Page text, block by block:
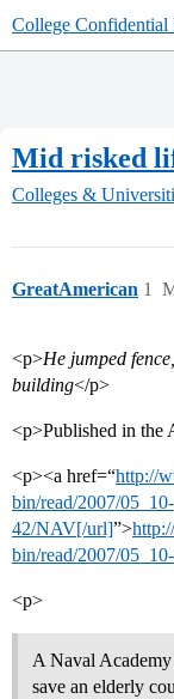
College Confidential
Mid risked
Colleges &
GreatAmerican 1
<p>He jumped
building</p>
<p>Published in the
<p><a href=“http://
bin/read/2007/05_10-
42/NAV[/url]”>
bin/read/2007/
<p>
A Naval
save an elderly